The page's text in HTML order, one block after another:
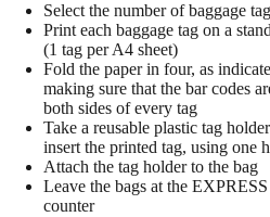
Select the number of baggage
Print each baggage tag on a
(1 tag per A4 sheet)
Fold the paper in four, as
making sure that the bar codes
both sides of every tag
Take a reusable plastic tag
insert the printed tag, using one
Attach the tag holder to the bag
Leave the bags at the
counter